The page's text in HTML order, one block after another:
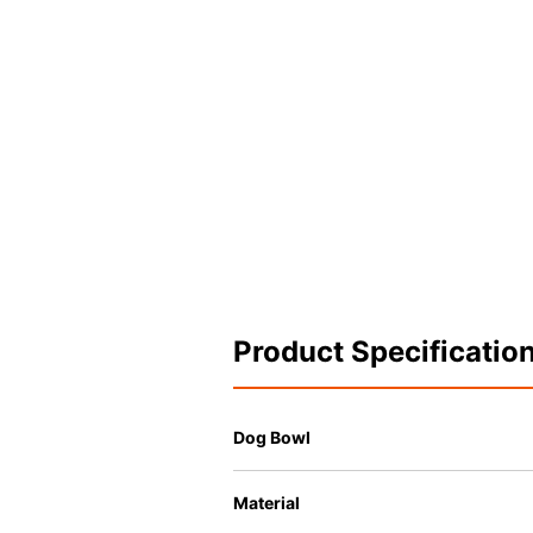
Product
Dog Bowl
Material